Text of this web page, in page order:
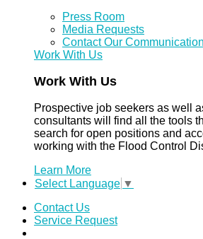
Press Room
Media Requests
Contact Our
Work With Us
Work With Us
Prospective job seekers as well
consultants will find all the tools
search for open positions and
working with the Flood Control
Learn More
Select Language ▼
Contact Us
Service Request